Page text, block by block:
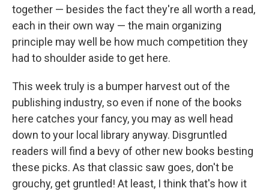
together — besides the fact they're all worth a read,
each in their own way — the main organizing
principle may well be how much competition they
had to shoulder aside to get here.
This week truly is a bumper harvest out of the
publishing industry, so even if none of the books
here catches your fancy, you may as well head
down to your local library anyway. Disgruntled
readers will find a bevy of other new books besting
these picks. As that classic saw goes, don't be
grouchy, get gruntled! At least, I think that's how it